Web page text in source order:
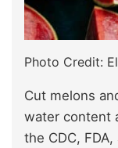
Photo Credit:
Cut melons
water content
the CDC,